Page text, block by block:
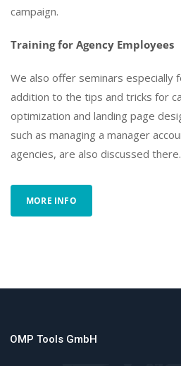
campaign.
Training for Agency Employees
We also offer seminars especially
addition to the tips and tricks for
optimization and landing page
such as managing a manager
agencies, are also discussed there.
MORE INFO
OMP Tools GmbH